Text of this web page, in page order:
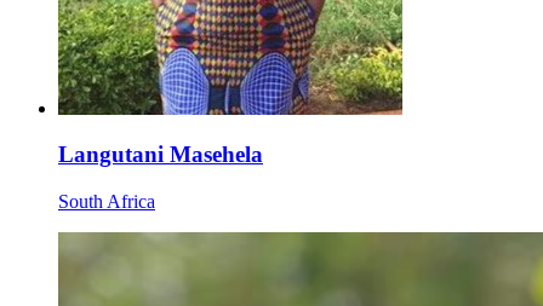
Langutani Masehela
South Africa